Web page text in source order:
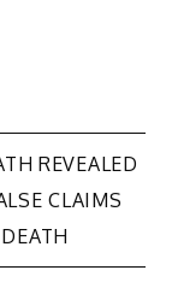
REVEALED
CLAIMS